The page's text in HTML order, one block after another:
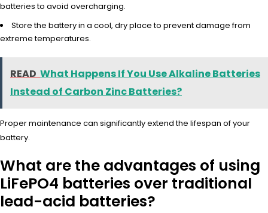
batteries to avoid overcharging.
Store the battery in a cool, dry place to prevent damage from
extreme temperatures.
READ What Happens If You Use Alkaline Batteries
Instead of Carbon Zinc Batteries?
Proper maintenance can significantly extend the lifespan of your
battery.
What are the advantages of using
LiFePO4 batteries over traditional
lead-acid batteries?